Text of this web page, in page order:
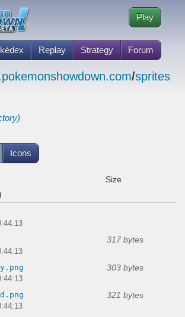
Replay Strategy Forum
Play
/sprites
Icons
Size
317 bytes
303 bytes
321 bytes